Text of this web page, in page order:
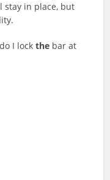
stay in place, but
I lockthe bar at